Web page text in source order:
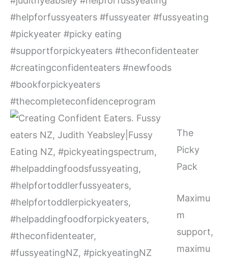
The
Picky
Pack
Maximu
m
support,
maximu